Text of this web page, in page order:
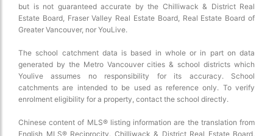
but is not guaranteed accurate by the Chilliwack & District Real
Estate Board, Fraser Valley Real Estate Board, Real Estate Board of
Greater Vancouver, nor YouLive.
The school catchment data is based in whole or in part on data
generated by the Metro Vancouver cities & school districts which
Youlive assumes no responsibility for its accuracy. School
catchments are intended to be used as reference only. To verify
enrolment eligibility for a property, contact the school directly.
Chinese content of MLS® listing information are the translation from
English MLS® Reciprocity. Chilliwack & District Real Estate Board,